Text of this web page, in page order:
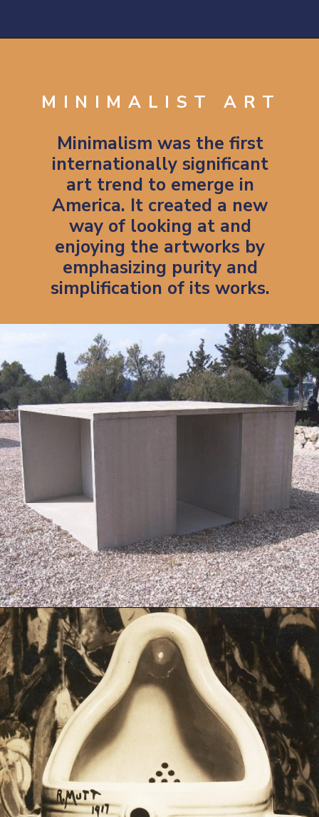
MINIMALIST ART
Minimalism was the first
internationally significant
art trend to emerge in
America. It created a new
way of looking at and
enjoying the artworks by
emphasizing purity and
simplification of its works.
Opening https://artincontext.org/1960s-art/